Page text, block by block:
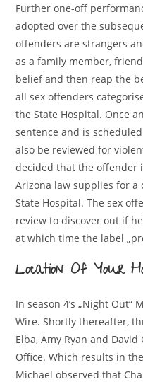
Further one-off
adopted over the
offenders are strangers
as a family member,
belief and then reap the
all sex offenders
the State Hospital. Once
sentence and is
also be reviewed for
decided that the offender
Arizona law supplies for
State Hospital. The sex
review to discover out if
at which time the label
Location Of Your
In season 4’s „Night
Wire. Shortly thereafter,
Elba, Amy Ryan and
Office. Which results in
Michael observed that